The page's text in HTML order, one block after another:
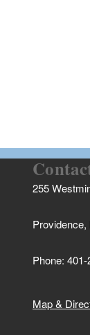
255
Providence,
Phone:
Map &